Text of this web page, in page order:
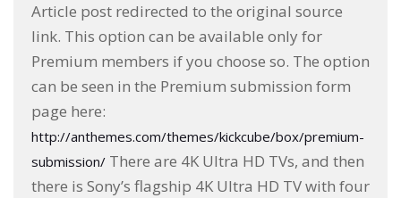
Article post redirected to the original source
link. This option can be available only for
Premium members if you choose so. The option
can be seen in the Premium submission form
page here:
http://anthemes.com/themes/kickcube/box/premium-
submission/ There are 4K Ultra HD TVs, and then
there is Sony’s flagship 4K Ultra HD TV with four